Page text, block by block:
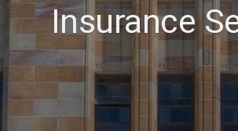
Insurance